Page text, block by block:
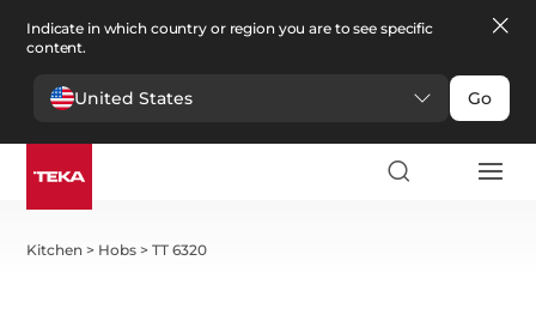
Indicate in which country or region you are to see specific
content.
United States Go
Kitchen > Hobs >TT 6320